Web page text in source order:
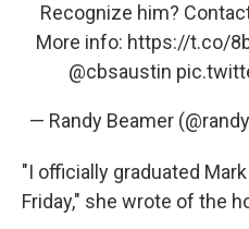
Recognize him?
More info: https://t.co/
@cbsaustin
— Randy Beamer
"I officially graduated
Friday," she wrote of the